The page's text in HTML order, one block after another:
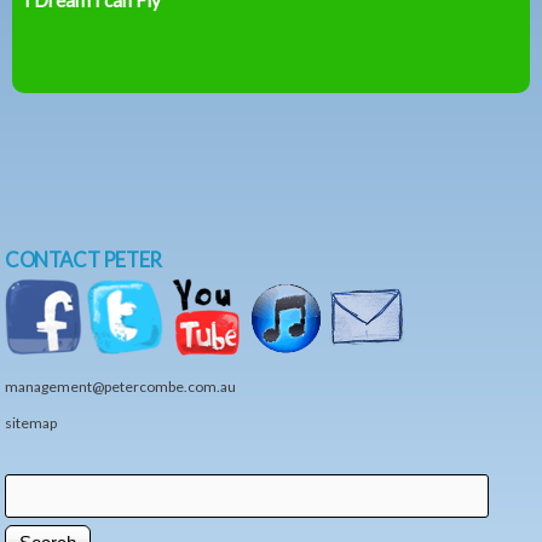
CONTACT PETER
management@petercombe.com.au
sitemap
Search form